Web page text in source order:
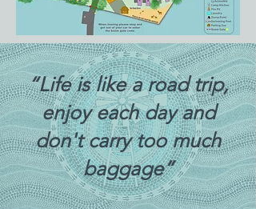
“Life is like a road trip,
enjoy each day and
don't carry too much
baggage”